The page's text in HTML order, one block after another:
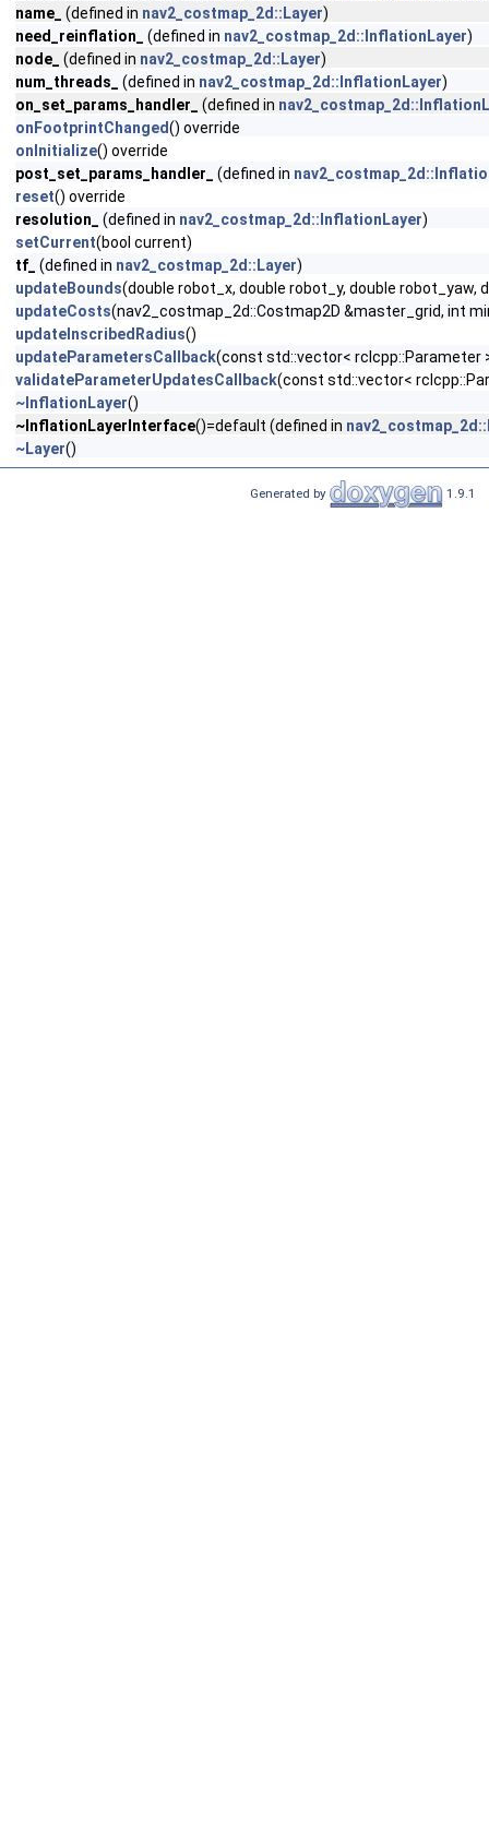
name_
(defined in nav2_costmap_2d::Layer)
need_reinflation_
(defined in nav2_costmap_2d::InflationLayer)
node_
(defined in nav2_costmap_2d::Layer)
num_threads_
(defined in nav2_costmap_2d::InflationLayer)
on_set_params_handler_
(defined in
onFootprintChanged() override
onInitialize() override
post_set_params_handler_
(defined in
reset() override
resolution_
(defined in nav2_costmap_2d::InflationLayer)
setCurrent(bool current)
tf_
(defined in nav2_costmap_2d::Layer)
updateBounds(double robot_x, double robot_y, double robot_yaw,
updateCosts(nav2_costmap_2d::Costmap2D &master_grid, int
updateInscribedRadius()
updateParametersCallback(const std::vector< rclcpp::Parameter
validateParameterUpdatesCallback(const std::vector<
~InflationLayer()
~InflationLayerInterface()=default (defined in
~Layer()
Generated by 1.9.1